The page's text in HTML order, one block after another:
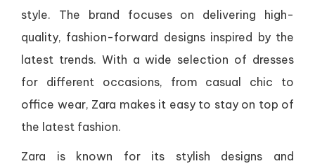
style. The brand focuses on delivering high-
quality, fashion-forward designs inspired by the
latest trends. With a wide selection of dresses
for different occasions, from casual chic to
office wear, Zara makes it easy to stay on top of
the latest fashion.
Zara is known for its stylish designs and